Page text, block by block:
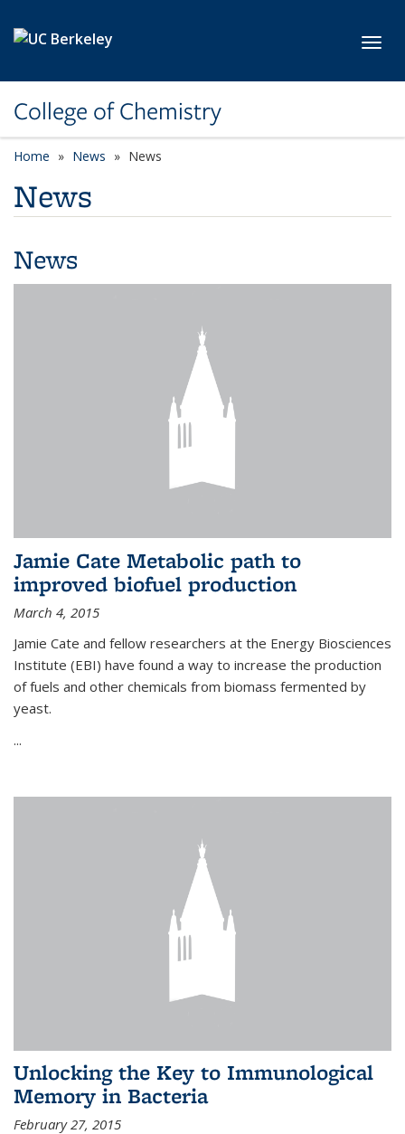
College of Chemistry
Home News News
News
News
Jamie Cate Metabolic path to
improved biofuel production
March 4, 2015
Jamie Cate and fellow researchers at the Energy Biosciences
Institute (EBI) have found a way to increase the production
of fuels and other chemicals from biomass fermented by
yeast.
...
Unlocking the Key to Immunological
Memory in Bacteria
February 27, 2015